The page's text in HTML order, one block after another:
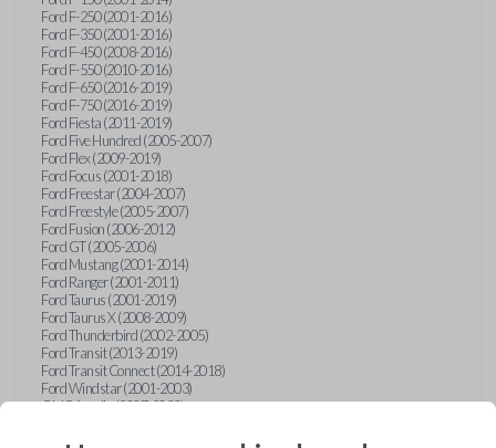
Ford F-250 (2001-2016)
Ford F-350 (2001-2016)
Ford F-450 (2008-2016)
Ford F-550 (2010-2016)
Ford F-650 (2016-2019)
Ford F-750 (2016-2019)
Ford Fiesta (2011-2019)
Ford Five Hundred (2005-2007)
Ford Flex (2009-2019)
Ford Focus (2001-2018)
Ford Freestar (2004-2007)
Ford Freestyle (2005-2007)
Ford Fusion (2006-2012)
Ford GT (2005-2006)
Ford Mustang (2001-2014)
Ford Ranger (2001-2011)
Ford Taurus (2001-2019)
Ford Taurus X (2008-2009)
Ford Thunderbird (2002-2005)
Ford Transit (2013-2019)
Ford Transit Connect (2014-2018)
Ford Windstar (2001-2003)
GMC Acadia (2007-2023)
GMC Envoy (2002-2009)